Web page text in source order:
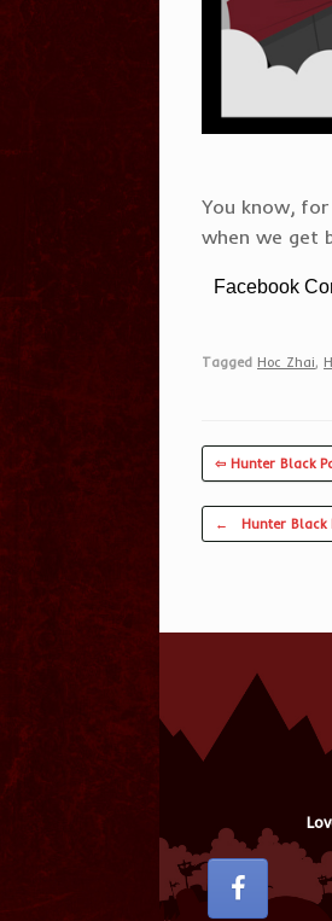
You know,
when we get
Facebook
Tagged Hoc Zhai,
⇦ Hunter Black
Post navigation
← Hunter Black